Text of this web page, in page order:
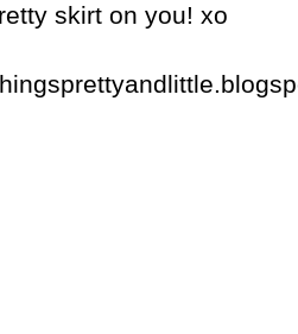
skirt on you! xo